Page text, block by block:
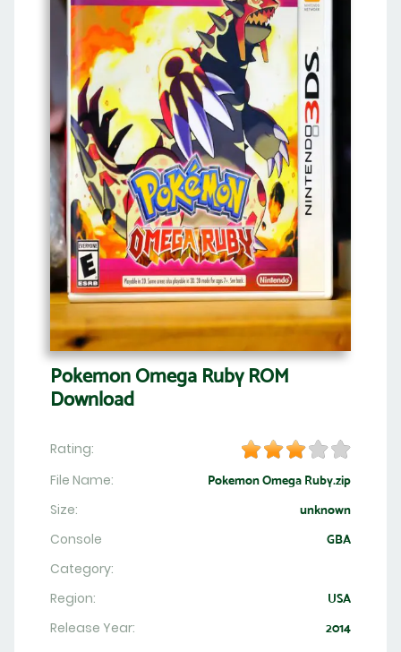
Pokemon Omega Ruby ROM
Download
Rating:
File Name:
Pokemon Omega Ruby.zip
Size: unknown
Console GBA
Category:
Region:
USA
Release Year: 2014